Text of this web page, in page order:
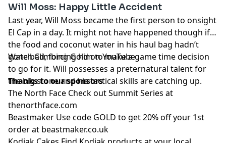
Will Moss: Happy Little Accident
Last year, Will Moss became the first person to onsight
El Cap in a day. It might not have happened though if
the food and coconut water in his haul bag hadn’t
gone bad, forcing him to make a game time decision
to go for it. Will possesses a preternatural talent for
the big stone and his tactical skills are catching up.
Watch Climbing Gold onYouTube
Thanks to our sponsors
The North Face Check out Summit Series at
thenorthface.com
Beastmaker Use code GOLD to get 20% off your 1st
order at beastmaker.co.uk